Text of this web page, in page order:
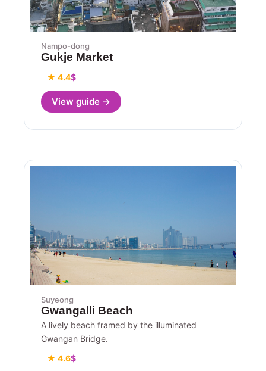
Nampo-dong
Gukje Market
★ 4.4$
View guide →
Suyeong
Gwangalli Beach
A lively beach framed by the illuminated
Gwangan Bridge.
★ 4.6$